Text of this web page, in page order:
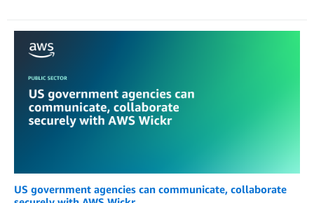
US government agencies can communicate, collaborate